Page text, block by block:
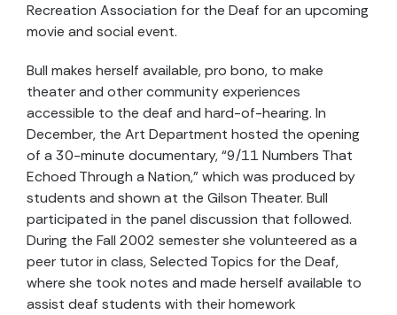
Recreation Association for the Deaf for an upcoming
movie and social event.
Bull makes herself available, pro bono, to make
theater and other community experiences
accessible to the deaf and hard-of-hearing. In
December, the Art Department hosted the opening
of a 30-minute documentary, “9/11 Numbers That
Echoed Through a Nation,” which was produced by
students and shown at the Gilson Theater. Bull
participated in the panel discussion that followed.
During the Fall 2002 semester she volunteered as a
peer tutor in class, Selected Topics for the Deaf,
where she took notes and made herself available to
assist deaf students with their homework